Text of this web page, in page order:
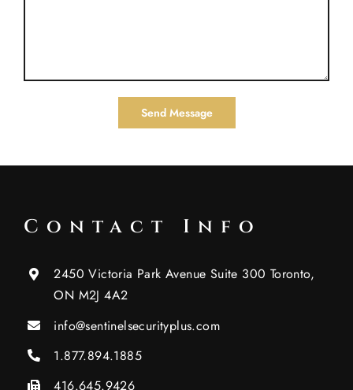
Contact Info
2450 Victoria Park Avenue Suite 300 Toronto,
ON M2J 4A2
info@sentinelsecurityplus.com
1.877.894.1885
416.645.9426